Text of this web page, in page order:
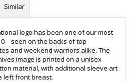
Similar
logo has been one of our most
on the backs of top
and weekend warriors alike. The
image is printed on a unisex
material, with additional sleeve art
left front breast.